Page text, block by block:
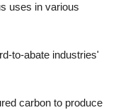
uses in various
to-abate industries'
carbon to produce